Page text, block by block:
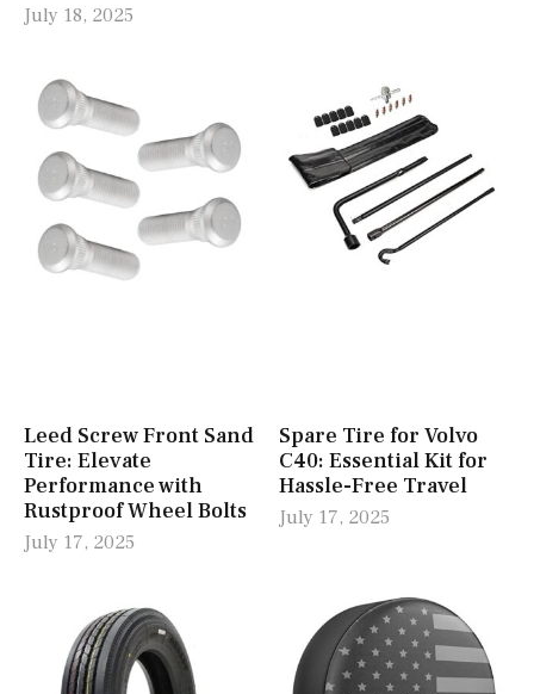
July 18, 2025
Leed Screw Front Sand
Tire: Elevate
Performance with
Rustproof Wheel Bolts
July 17, 2025
Spare Tire for Volvo
C40: Essential Kit for
Hassle-Free Travel
July 17, 2025